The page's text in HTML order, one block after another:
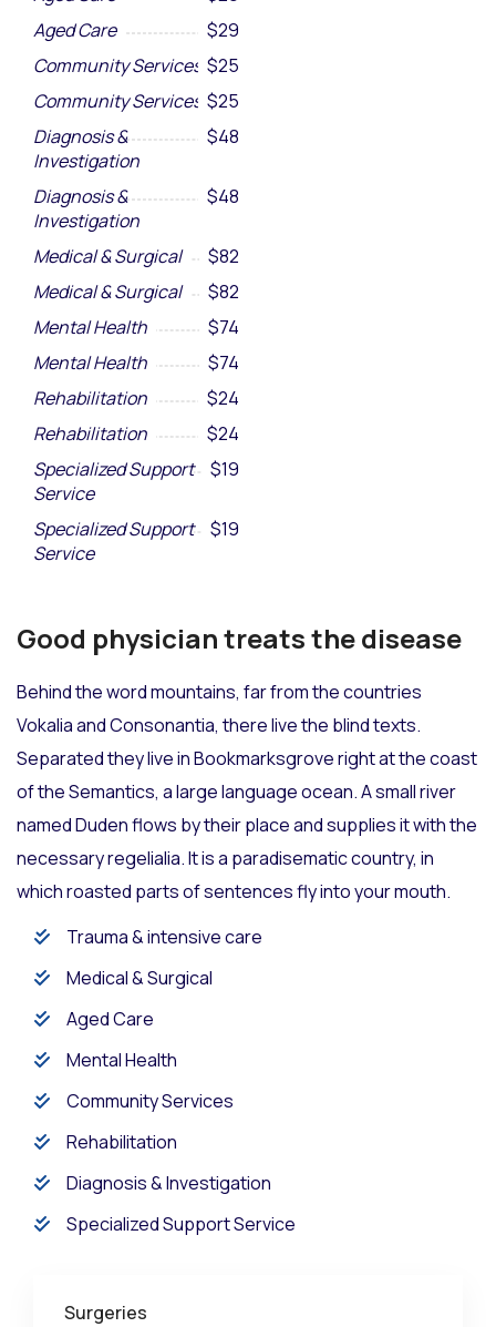
Surgeries
Aged Care
$29
Community Services $25
Community Services $25
Diagnosis &
Investigation
$48
Diagnosis &
Investigation
$48
Medical & Surgical
$82
Medical & Surgical
$82
Mental Health
$74
Mental Health
$74
Rehabilitation
$24
Rehabilitation
$24
Specialized Support
Service
$19
Specialized Support
Service
$19
Good physician treats the disease
Behind the word mountains, far from the countries
Vokalia and Consonantia, there live the blind texts.
Separated they live in Bookmarksgrove right at the coast
of the Semantics, a large language ocean. A small river
named Duden flows by their place and supplies it with the
necessary regelialia. It is a paradisematic country, in
which roasted parts of sentences fly into your mouth.
Trauma & intensive care
Medical & Surgical
Aged Care
Mental Health
Community Services
Rehabilitation
Diagnosis & Investigation
Specialized Support Service